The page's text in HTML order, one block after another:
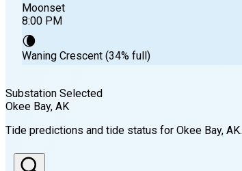
Moonset
8:00 PM
🌘
Waning Crescent (34% full)
7:44 AM
Substation Selected
Okee Bay, AK
Tide predictions and tide status for Okee Bay, AK.